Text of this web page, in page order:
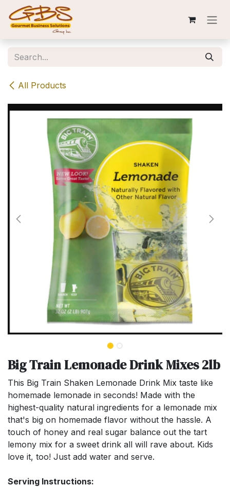
Skip to Content
All Products
Big Train Lemonade Drink Mixes 2lb
This Big Train Shaken Lemonade Drink Mix taste like
homemade lemonade in seconds! Made with the
highest-quality natural ingredients for a lemonade mix
that's big on homemade flavor without the hassle. A
touch of honey and real sugar balance out the tart
lemony mix for a sweet drink all will rave about. Kids
love it, too! Just add water and serve.
Serving Instructions: